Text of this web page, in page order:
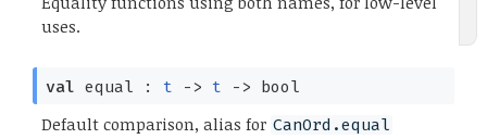
uses.
val equal : t -> t -> bool
Default comparison, alias for CanOrd.equal